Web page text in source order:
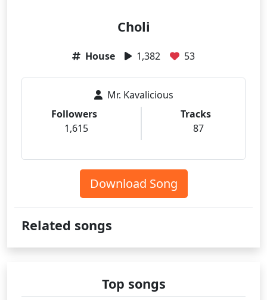
Choli
House 1,382 53
Mr. Kavalicious
Followers
1,615
Tracks
87
Download Song
Related songs
Top songs